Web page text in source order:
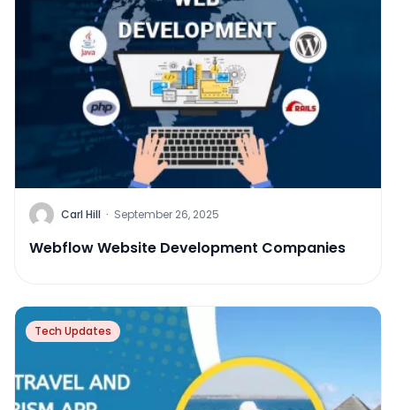
Carl Hill · September 26, 2025
Webflow Website Development Companies
Tech Updates